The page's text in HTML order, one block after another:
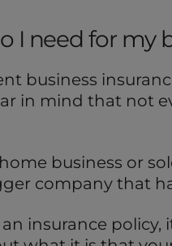
I need for my
business
in mind that not
business or
company that
insurance